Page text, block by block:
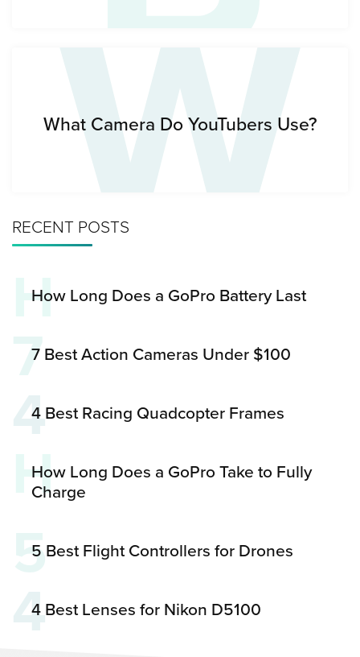
W
What Camera Do YouTubers Use?
RECENT POSTS
H
How Long Does a GoPro Battery Last
77 Best Action Cameras Under $100
44 Best Racing Quadcopter Frames
H
How Long Does a GoPro Take to Fully
Charge
55 Best Flight Controllers for Drones
44 Best Lenses for Nikon D5100